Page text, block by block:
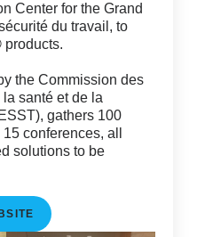
Center for the Grand
du travail, to
products.
the Commission des
la santé et de la
gathers 100
conferences, all
solutions to be